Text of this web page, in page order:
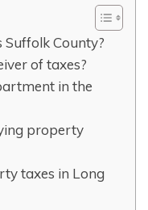
County?
of taxes?
in the
property
taxes in Long